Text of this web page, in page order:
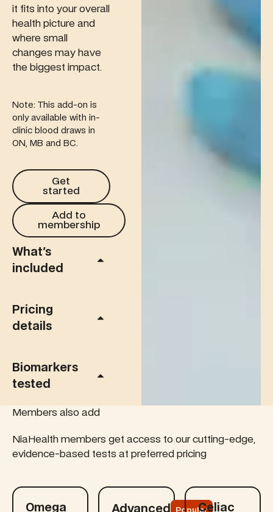
it fits into your overall
health picture and
where small
changes may have
the biggest impact.
Note: This add-on is
only available with in-
clinic blood draws in
ON, MB and BC.
Get startedGet
started
Add to membership
Add to
membership
What's
included
Pricing
details
Biomarkers
tested
Members also add
NiaHealth members get access to our cutting-edge,
evidence-based tests at preferred pricing
Omega
Learn more
Advanced Popular
Learn more
Celiac
Learn more